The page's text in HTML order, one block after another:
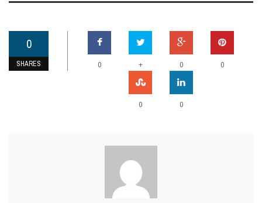
0
SHARES 0 + 0 0
0 0